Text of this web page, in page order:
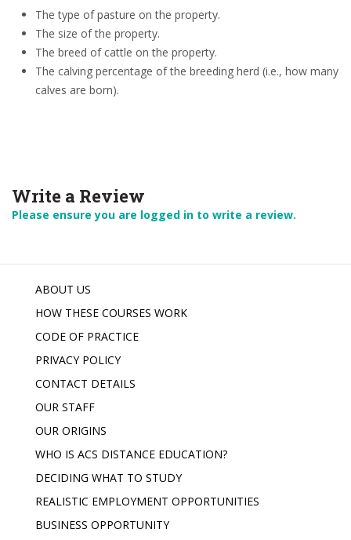
The type of pasture on the property.
The size of the property.
The breed of cattle on the property.
The calving percentage of the breeding herd (i.e., how many
calves are born).
Write a Review
Please ensure you are logged in to write a review.
ABOUT US
HOW THESE COURSES WORK
CODE OF PRACTICE
PRIVACY POLICY
CONTACT DETAILS
OUR STAFF
OUR ORIGINS
WHO IS ACS DISTANCE EDUCATION?
DECIDING WHAT TO STUDY
REALISTIC EMPLOYMENT OPPORTUNITIES
BUSINESS OPPORTUNITY